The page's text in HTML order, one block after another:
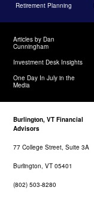
Retirement Planning
Articles by Dan
Cunningham
Investment Desk Insights
One Day In July in the
Media
Burlington, VT Financial
Advisors
77 College Street, Suite 3A
Burlington, VT 05401
(802) 503-8280